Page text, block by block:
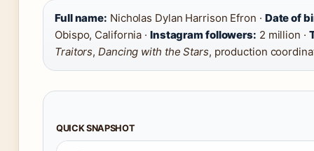
Full name: Nicholas Dylan Harrison Efron · Date of
Obispo, California · Instagram followers: 2 million ·
Traitors,Dancing with the Stars, production
QUICK SNAPSHOT